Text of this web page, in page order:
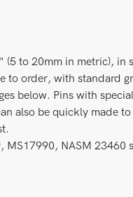
to 20mm in metric), in
to order, with standard
below. Pins with
also be quickly made
NASM 23460